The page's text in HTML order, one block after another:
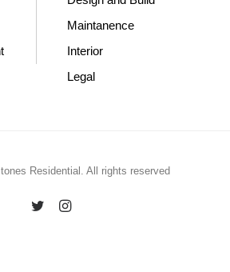
Maintanence
Interior
Legal
Residential. All rights reserved